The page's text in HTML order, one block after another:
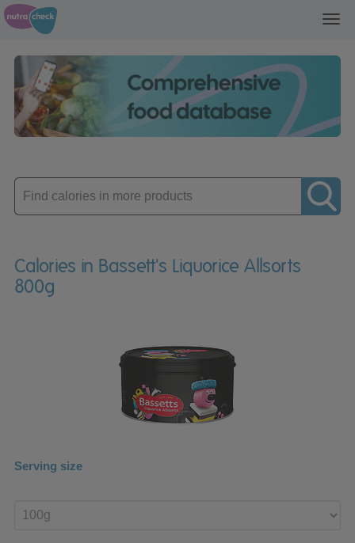
Enter
product
Calories in Bassett's Liquorice Allsorts
800g
Serving size
product